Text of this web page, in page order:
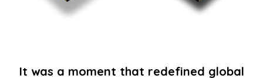
It was a moment that redefined global